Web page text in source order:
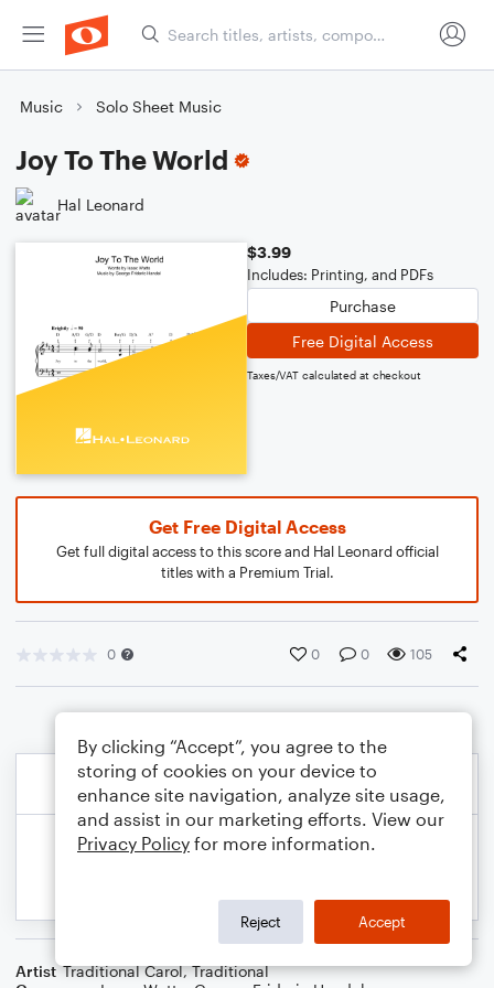
Music Solo Sheet Music
Joy To The World
Hal Leonard
$3.99
Includes: Printing, and PDFs
Purchase
Free Digital Access
Taxes/VAT calculated at checkout
Get Free Digital Access
Get full digital access to this score and Hal Leonard official
titles with a Premium Trial.
0 0 0 105
Artist Traditional Carol,Traditional
By clicking “Accept”, you agree to the
storing of cookies on your device to
enhance site navigation, analyze site usage,
and assist in our marketing efforts. View our
Privacy Policy for more information.
Reject Accept